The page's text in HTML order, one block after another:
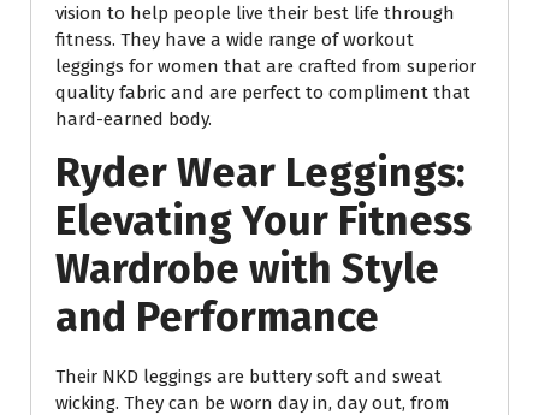
vision to help people live their best life through
fitness. They have a wide range of workout
leggings for women that are crafted from superior
quality fabric and are perfect to compliment that
hard-earned body.
Ryder Wear Leggings:
Elevating Your Fitness
Wardrobe with Style
and Performance
Their NKD leggings are buttery soft and sweat
wicking. They can be worn day in, day out, from